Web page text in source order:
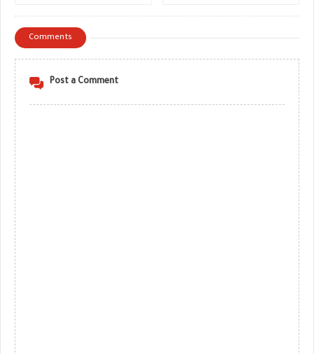
Comments
Post a Comment